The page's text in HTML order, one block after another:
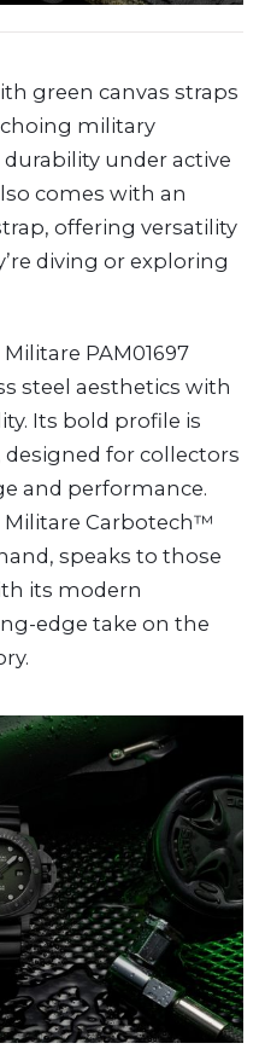
green canvas straps
military
under active
comes with an
offering versatility
diving or exploring
PAM01697
steel aesthetics with
Its bold profile is
for collectors
and performance.
Militare Carbotech™
speaks to those
its modern
edge take on the